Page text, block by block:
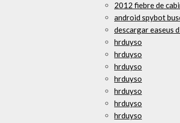
2012 fiebre de
android spybot
descargar easeus
hrduyso
hrduyso
hrduyso
hrduyso
hrduyso
hrduyso
hrduyso